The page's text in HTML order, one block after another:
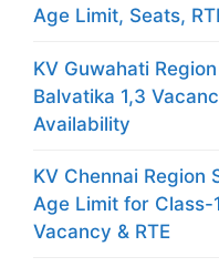
Age Limit, Seats,
KV Guwahati
Balvatika 1,3
Availability
KV Chennai Region
Age Limit for Class-
Vacancy & RTE